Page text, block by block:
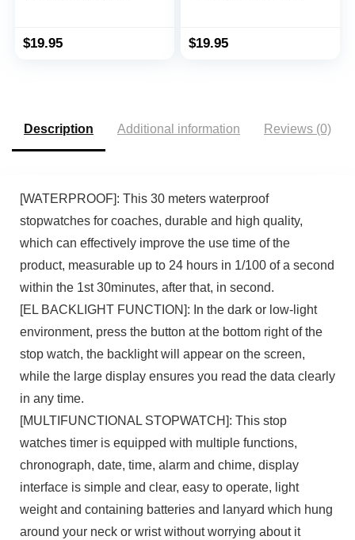
$19.95 $19.95
Description Additional information Reviews (0)
[WATERPROOF]: This 30 meters waterproof
stopwatches for coaches, durable and high quality,
which can effectively improve the use time of the
product, measurable up to 24 hours in 1/100 of a second
within the 1st 30minutes, after that, in second.
[EL BACKLIGHT FUNCTION]: In the dark or low-light
environment, press the button at the bottom right of the
stop watch, the backlight will appear on the screen,
while the large display ensures you read the data clearly
in any time.
[MULTIFUNCTIONAL STOPWATCH]: This stop
watches timer is equipped with multiple functions,
chronograph, date, time, alarm and chime, display
interface is simple and clear, easy to operate, light
weight and containing batteries and lanyard which hung
around your neck or wrist without worrying about it